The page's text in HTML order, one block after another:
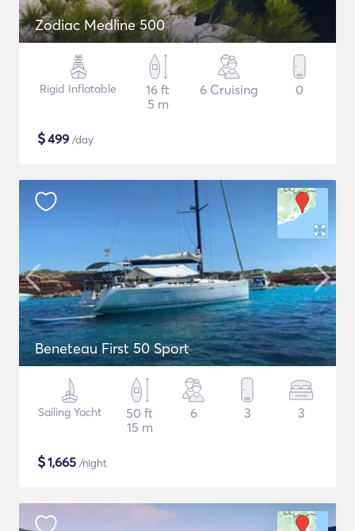
Zodiac Medline 500
Rigid Inflatable
16 ft
5 m
6 Cruising 0
$499 /day
Beneteau First 50 Sport
Sailing Yacht
50 ft
15 m
6 3 3
$1,665 /night